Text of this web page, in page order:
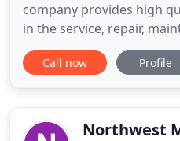
company provides high
in the service, repair,
replacement of
air-conditioning,
dedicated to providing
Call now Profile
Northwest